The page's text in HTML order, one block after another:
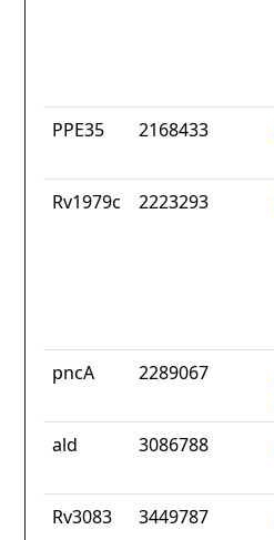
PPE35 2168433
Rv1979c 2223293
pncA 2289067
ald
3086788
Rv3083 3449787